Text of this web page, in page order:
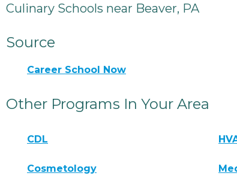
Culinary Schools near Beaver, PA
Source
Career School Now
Other Programs In Your Area
CDL
Cosmetology